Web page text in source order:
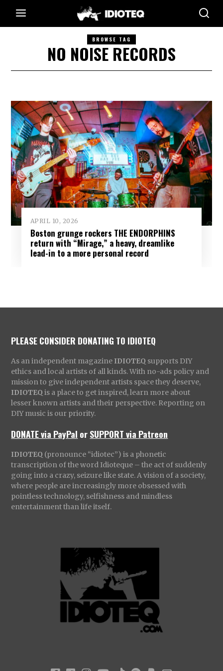
BROWSE TAG
NO NOISE RECORDS
APRIL 10, 2026
Boston grunge rockers THE ENDORPHINS
return with “Mirage,” a heavy, dreamlike
lead-in to a more personal record
PLEASE CONSIDER DONATING TO IDIOTEQ
As an independent magazine IDIOTEQ supports DIY
ethics and local artists of all kinds. With no-ads policy and
mission to give independent artists space they deserve,
IDIOTEQ is a place to get inspired, learn more about
lesser known artists and their perspective. Reporting on
DIY music is our priority.
DONATE via PayPal orSUPPORT via Patreon
IDIOTEQ (pronounce “idiotec”) is a phonetic
transcription of the word Idioteque – the act of suddenly
going into a crazy, seizure like state. A vision of a society,
where people are increasingly more obsessed with
pointless technology, selfishness and mindless
entertainment than life itself.